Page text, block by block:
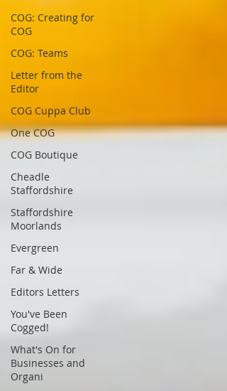
COG: Creating for
COG
COG: Teams
Letter from the
Editor
COG Cuppa Club
One COG
COG Boutique
Cheadle
Staffordshire
Staffordshire
Moorlands
Evergreen
Far & Wide
Editors Letters
You've Been
Cogged!
What's On for
Businesses and
Organi